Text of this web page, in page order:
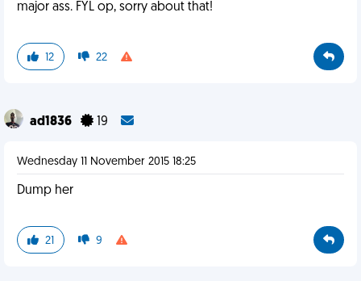
major ass. FYL op, sorry about that!
12 22
ad1836 19
Wednesday 11 November 2015 18:25
Dump her
21 9